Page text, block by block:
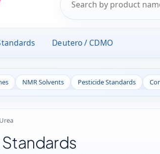
Deutero / CDMO
NMR Solvents Pesticide Standards
Urea